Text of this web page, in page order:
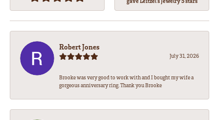
Robert Jones
July 31, 2026
Brooke was very good to work with and I bought my wife a
gorgeous anniversary ring. Thank you Brooke